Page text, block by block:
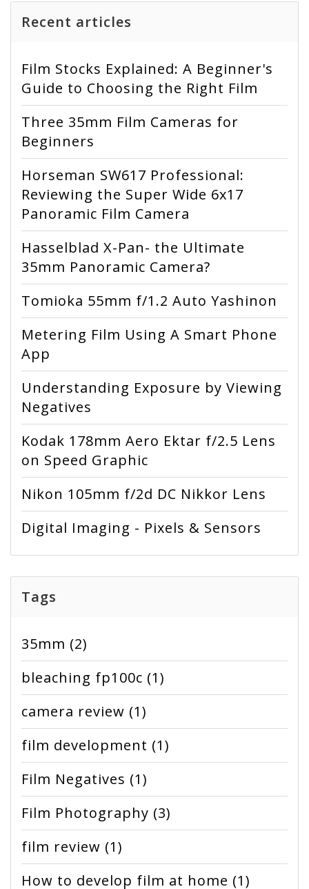
Recent articles
Film Stocks Explained: A Beginner's
Guide to Choosing the Right Film
Three 35mm Film Cameras for
Beginners
Horseman SW617 Professional:
Reviewing the Super Wide 6x17
Panoramic Film Camera
Hasselblad X-Pan- the Ultimate
35mm Panoramic Camera?
Tomioka 55mm f/1.2 Auto Yashinon
Metering Film Using A Smart Phone
App
Understanding Exposure by Viewing
Negatives
Kodak 178mm Aero Ektar f/2.5 Lens
on Speed Graphic
Nikon 105mm f/2d DC Nikkor Lens
Digital Imaging - Pixels & Sensors
Tags
35mm (2)
bleaching fp100c (1)
camera review (1)
film development (1)
Film Negatives (1)
Film Photography (3)
film review (1)
How to develop film at home (1)